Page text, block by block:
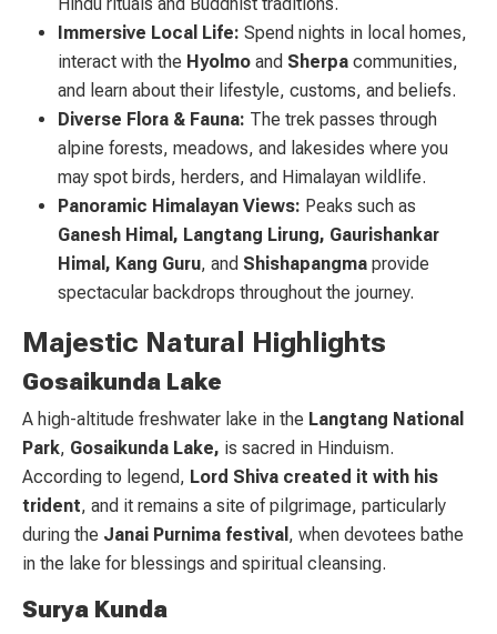
Immersive Local Life: Spend nights in local homes,
interact with the Hyolmo and Sherpa communities,
and learn about their lifestyle, customs, and beliefs.
Diverse Flora & Fauna: The trek passes through
alpine forests, meadows, and lakesides where you
may spot birds, herders, and Himalayan wildlife.
Panoramic Himalayan Views: Peaks such as
Ganesh Himal, Langtang Lirung, Gaurishankar
Himal, Kang Guru, and Shishapangma provide
spectacular backdrops throughout the journey.
Majestic Natural Highlights
Gosaikunda Lake
A high-altitude freshwater lake in the Langtang National
Park, Gosaikunda Lake, is sacred in Hinduism.
According to legend, Lord Shiva created it with his
trident, and it remains a site of pilgrimage, particularly
during the Janai Purnima festival , when devotees bathe
in the lake for blessings and spiritual cleansing.
Surya Kunda